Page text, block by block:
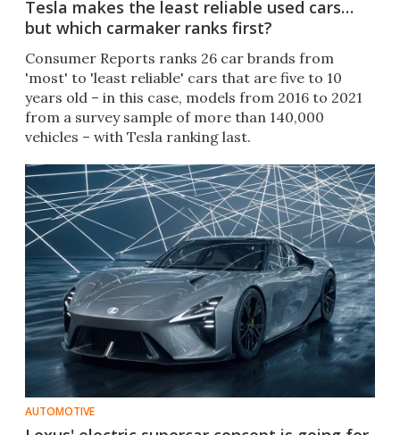
Tesla makes the least reliable used cars…
but which carmaker ranks first?
Consumer Reports ranks 26 car brands from
'most' to 'least reliable' cars that are five to 10
years old – in this case, models from 2016 to 2021
from a survey sample of more than 140,000
vehicles – with Tesla ranking last.
AUTOMOTIVE